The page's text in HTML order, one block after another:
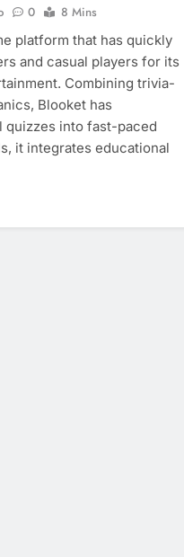
0
8 Mins
platform that has quickly
and casual players for its
Combining trivia-
Blooket has
quizzes into fast-paced
it integrates educational